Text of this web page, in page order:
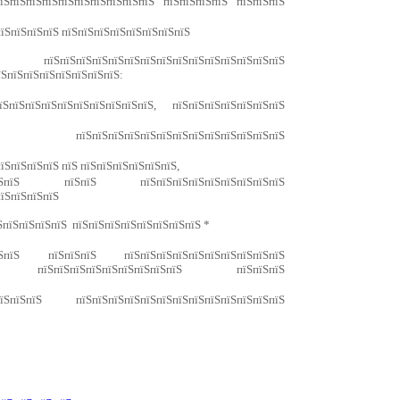
пїЅпїЅпїЅпїЅпїЅпїЅпїЅпїЅ
пїЅпїЅпїЅпїЅпїЅпїЅпїЅ
пїЅпїЅпїЅпїЅпїЅпїЅпїЅпїЅпїЅпїЅпїЅпїЅпїЅ
пїЅ пїЅпїЅпїЅпїЅпїЅпїЅ,
пїЅпїЅ пїЅпїЅпїЅпїЅпїЅпїЅпїЅпїЅпїЅ
пїЅпїЅпїЅпїЅпїЅпїЅпїЅпїЅ *
пїЅпїЅпїЅ пїЅпїЅпїЅпїЅпїЅпїЅпїЅпїЅпїЅпїЅ
пїЅпїЅпїЅ
пїЅпїЅпїЅпїЅпїЅпїЅпїЅпїЅпїЅпїЅпїЅпїЅпїЅ